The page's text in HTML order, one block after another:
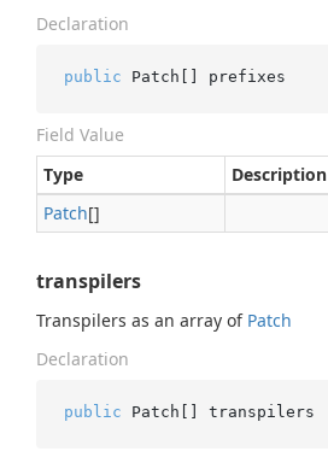
Declaration
public Patch[] prefixes
Field Value
Type
Description
Patch[]
transpilers
Transpilers as an array of Patch
Declaration
public Patch[] transpilers